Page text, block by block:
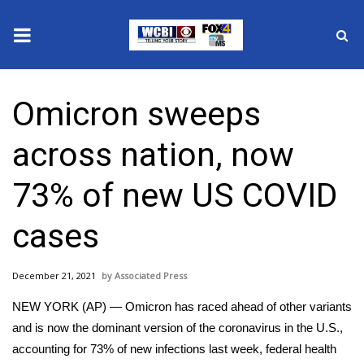
2025 Municipal Elections
Crime
Local News
National/World News
MidMorning with WCBI
Sunrise & Midday Guests
Omicron sweeps
across nation, now
73% of new US COVID
cases
December 21, 2021 Associated Press
NEW YORK (AP) — Omicron has raced ahead of other variants
and is now the dominant version of the coronavirus in the U.S.,
accounting for 73% of new infections last week, federal health